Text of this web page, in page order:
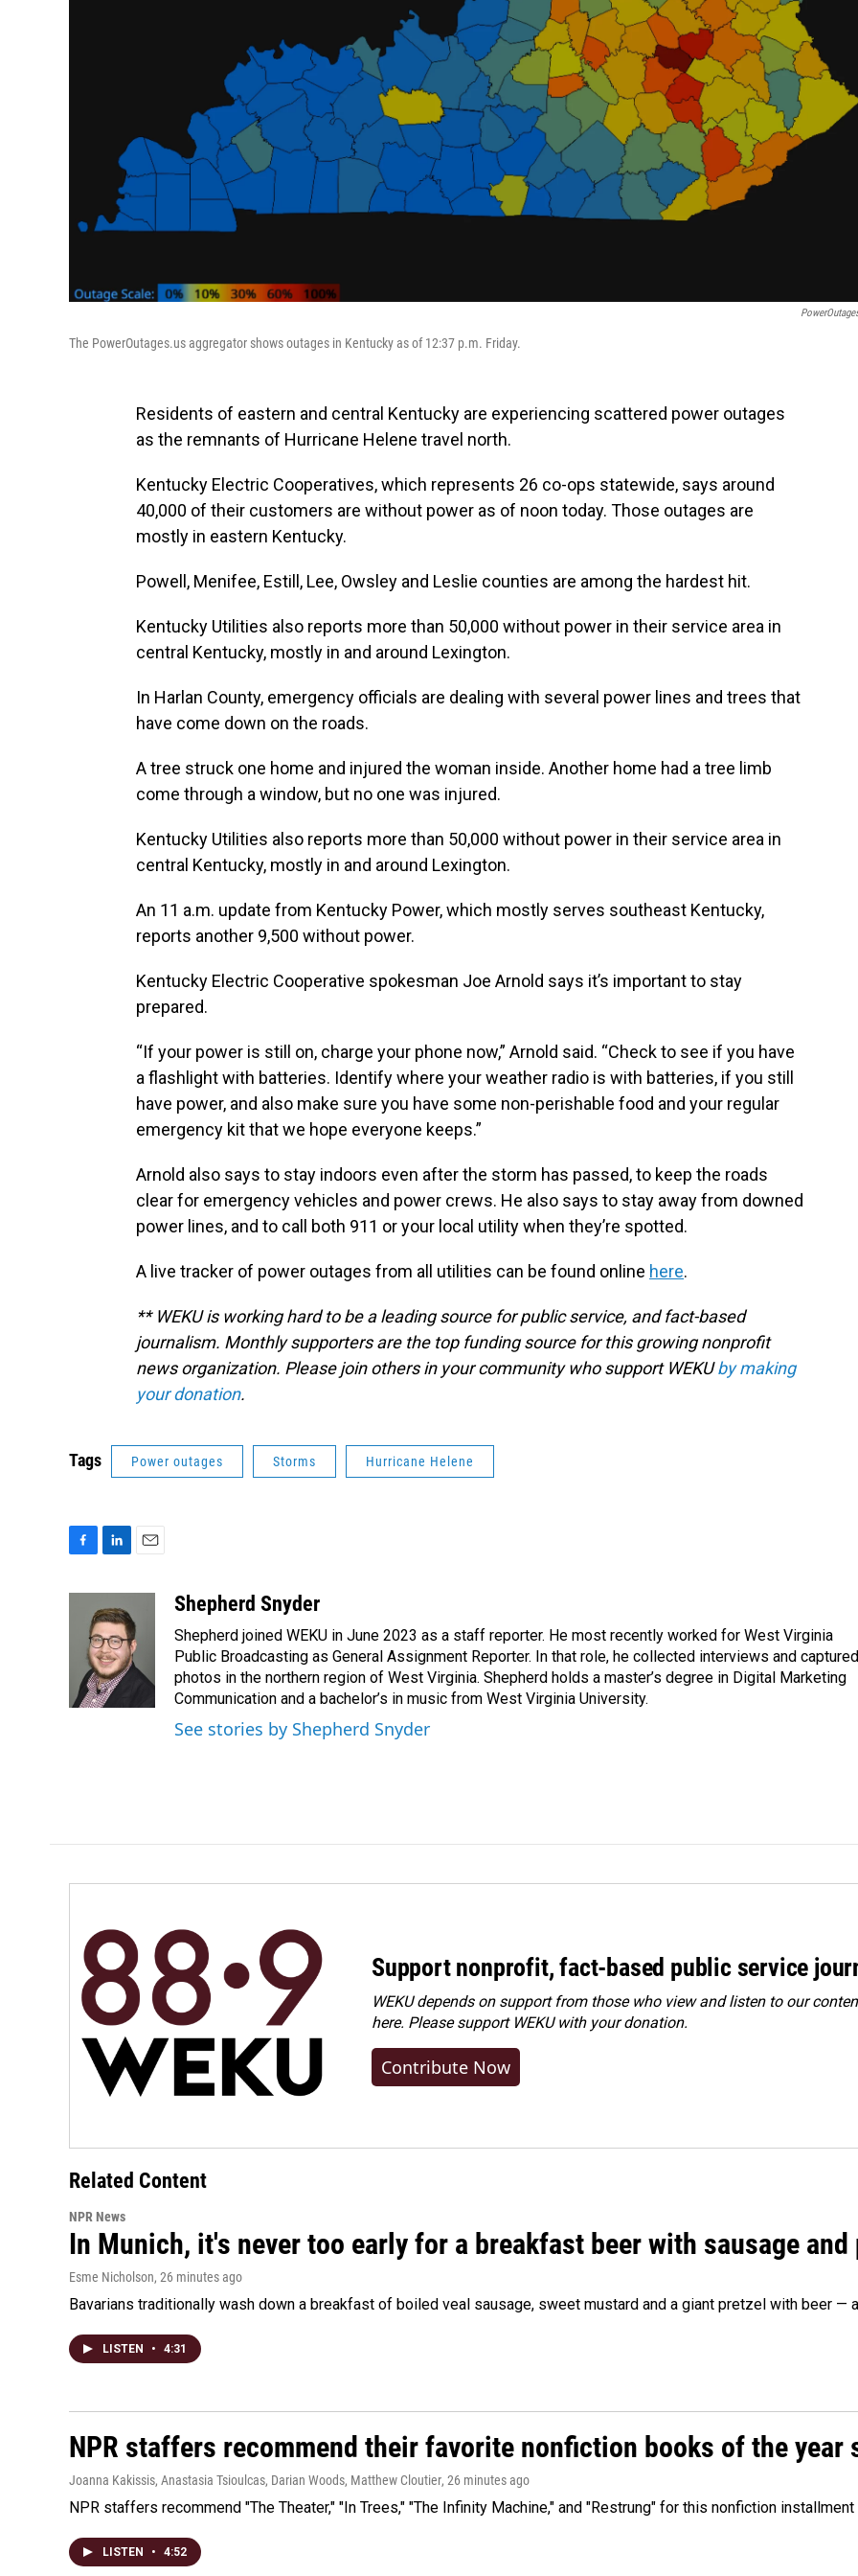
The PowerOutages.us aggregator shows outages in Kentucky as of 12:37 p.m. Friday.
Residents of eastern and central Kentucky are experiencing scattered power outages
as the remnants of Hurricane Helene travel north.
Kentucky Electric Cooperatives, which represents 26 co-ops statewide, says around
40,000 of their customers are without power as of noon today. Those outages are
mostly in eastern Kentucky.
Powell, Menifee, Estill, Lee, Owsley and Leslie counties are among the hardest hit.
Kentucky Utilities also reports more than 50,000 without power in their service area in
central Kentucky, mostly in and around Lexington.
In Harlan County, emergency officials are dealing with several power lines and trees that
have come down on the roads.
A tree struck one home and injured the woman inside. Another home had a tree limb
come through a window, but no one was injured.
Kentucky Utilities also reports more than 50,000 without power in their service area in
central Kentucky, mostly in and around Lexington.
An 11 a.m. update from Kentucky Power, which mostly serves southeast Kentucky,
reports another 9,500 without power.
Kentucky Electric Cooperative spokesman Joe Arnold says it’s important to stay
prepared.
“If your power is still on, charge your phone now,” Arnold said. “Check to see if you have
a flashlight with batteries. Identify where your weather radio is with batteries, if you still
have power, and also make sure you have some non-perishable food and your regular
emergency kit that we hope everyone keeps.”
Arnold also says to stay indoors even after the storm has passed, to keep the roads
clear for emergency vehicles and power crews. He also says to stay away from downed
power lines, and to call both 911 or your local utility when they’re spotted.
A live tracker of power outages from all utilities can be found online here.
** WEKU is working hard to be a leading source for public service, and fact-based
journalism. Monthly supporters are the top funding source for this growing nonprofit
news organization. Please join others in your community who support WEKUby making
your donation.
Tags Power outages Storms Hurricane Helene
k
k
e
d
I
n
i
l
Shepherd Snyder
Shepherd joined WEKU in June 2023 as a staff reporter. He most recently worked for West Virginia
Public Broadcasting as General Assignment Reporter. In that role, he collected interviews and captured
photos in the northern region of West Virginia. Shepherd holds a master’s degree in Digital Marketing
Communication and a bachelor’s in music from West Virginia University.
See stories by Shepherd Snyder
Support nonprofit, fact-based public service
WEKU depends on support from those who view and listen to our
here. Pleasesupport WEKU with your donation.
Contribute Now
Related Content
NPR News
In Munich, it's never too early for a breakfast beer with sausage
Esme Nicholson, 26 minutes ago
Bavarians traditionally wash down a breakfast of boiled veal sausage, sweet mustard and a giant pretzel with beer —
LISTEN • 4:31
NPR staffers recommend their favorite nonfiction books of the year
Joanna Kakissis, Anastasia Tsioulcas, Darian Woods, Matthew Cloutier, 26 minutes ago
NPR staffers recommend "The Theater," "In Trees," "The Infinity Machine," and "Restrung" for this nonfiction
LISTEN • 4:52